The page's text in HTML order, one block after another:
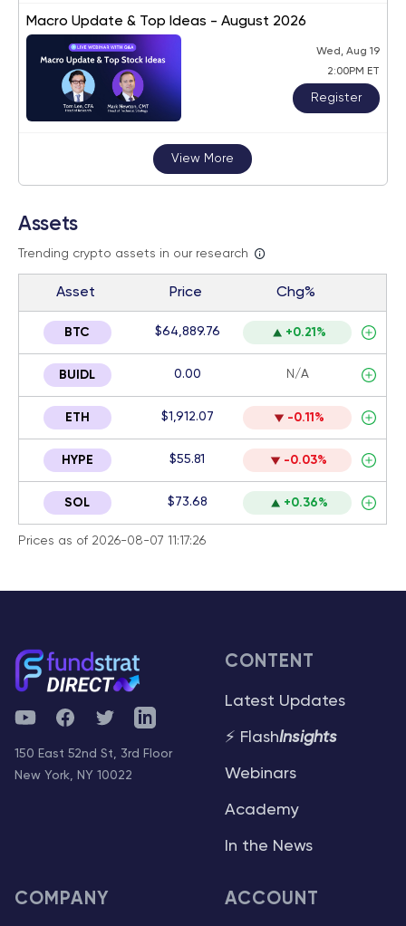
Macro Update & Top Ideas - August 2026
Wed, Aug 19
2:00PM ET
Register
View More
Assets
Trending crypto assets in our research
Asset Price Chg%
BTC $64,889.76 +0.21%
BUIDL 0.00 N/A
ETH $1,912.07 -0.11%
HYPE $55.81 -0.03%
SOL $73.68 +0.36%
Prices as of 2026-08-07 11:17:26
YouTubeFacebookTwitterTelegram
150 East 52nd St, 3rd Floor
New York, NY 10022
CONTENT
Latest Updates
⚡ FlashInsights
Webinars
Academy
In the News
COMPANY ACCOUNT